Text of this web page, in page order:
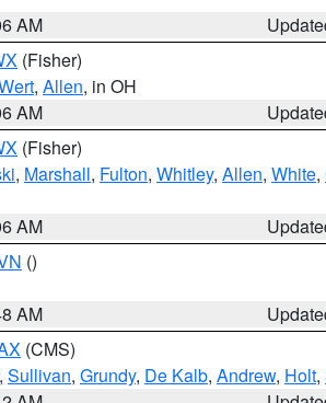
AM
(Fisher)
, Allen, in OH
AM
(Fisher)
, Marshall, Fulton, Whitley, Allen, White,
AM
()
AM
(CMS)
, Sullivan, Grundy, De Kalb, Andrew, Holt,